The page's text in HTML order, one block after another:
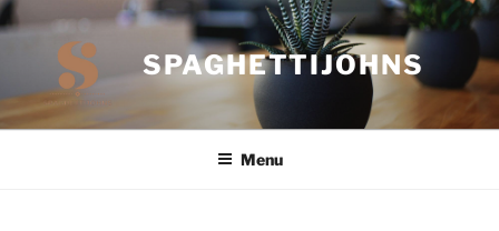
Skip
to
content
SPAGHETTIJOHNS
Menu